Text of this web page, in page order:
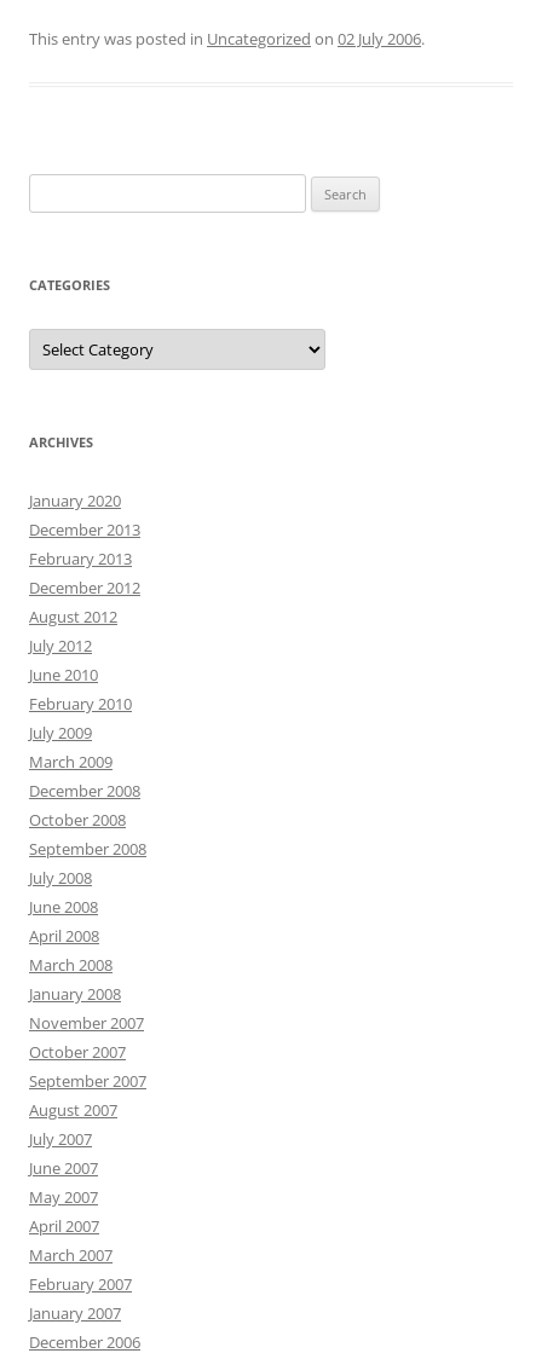
This entry was posted in Uncategorized on 02 July 2006.
for:
CATEGORIES
Categories
ARCHIVES
January 2020
December 2013
February 2013
December 2012
August 2012
July 2012
June 2010
February 2010
July 2009
March 2009
December 2008
October 2008
September 2008
July 2008
June 2008
April 2008
March 2008
January 2008
November 2007
October 2007
September 2007
August 2007
July 2007
June 2007
May 2007
April 2007
March 2007
February 2007
January 2007
December 2006